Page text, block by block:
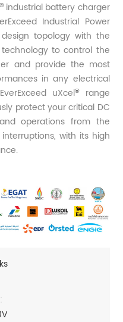
®industrial battery charger
Industrial Power
topology with the
to control the
and provide the most
in any electrical
uXcel®range
protect your critical DC
operations from the
with its high